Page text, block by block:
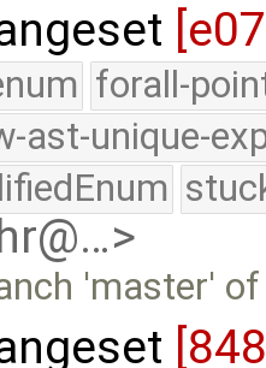
forall-
ast-unique-
'master'